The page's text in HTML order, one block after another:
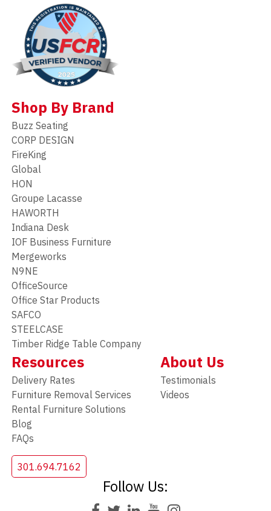
Shop By Brand
Buzz Seating
CORP DESIGN
FireKing
Global
HON
Groupe Lacasse
HAWORTH
Indiana Desk
IOF Business Furniture
Mergeworks
N9NE
OfficeSource
Office Star Products
SAFCO
STEELCASE
Timber Ridge Table Company
Resources
Delivery Rates
Furniture Removal Services
Rental Furniture Solutions
Blog
FAQs
About Us
Testimonials
Videos
301.694.7162
Follow Us: